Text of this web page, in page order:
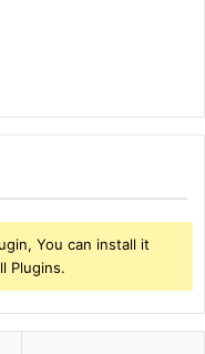
You can install it
Plugins.